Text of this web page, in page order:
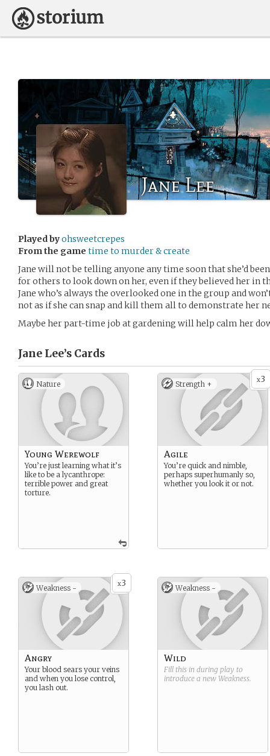
Jane Lee
Played byohsweetcrepes
From the game time to murder & create
Jane will not be telling anyone any time soon that she’d
for others to look down on her, even if they believed her in
Jane who’s always the overlooked one in the group and
not as if she can snap and kill them all to demonstrate her
Maybe her part-time job at gardening will help calm her
Jane Lee’s Cards
Nature
Young Werewolf
You’re just learning what it’s
like to be a lycanthrope:
terrible power and great
torture.
x3
Strength +
Agile
You’re quick and nimble,
perhaps superhumanly so,
whether you look it or not.
x3
Weakness -
Angry
Your blood sears your veins
and when you lose control,
you lash out.
Weakness -
Wild
Fill this in during play to
introduce a new Weakness.